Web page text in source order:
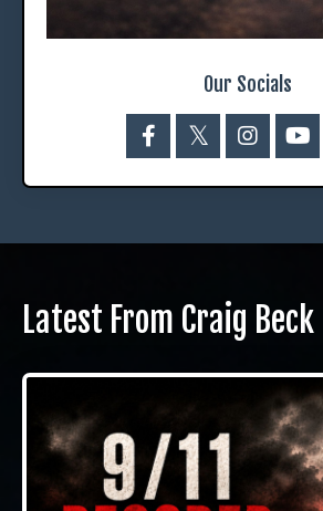
Our Socials
Latest From Craig Beck